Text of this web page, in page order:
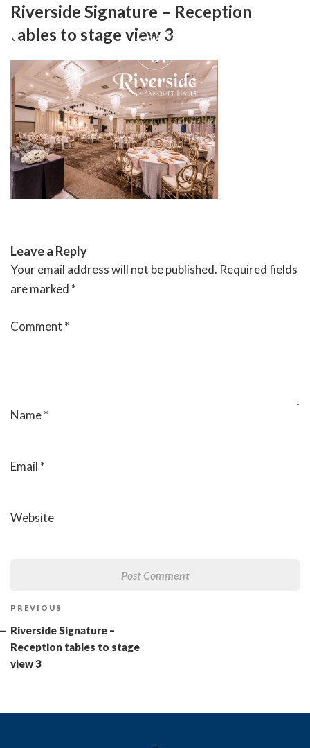
Skip
content
RIVERSIDE BANQUET HALLS
Riverside Signature – Reception
tables to stage view 3
Leave a Reply
Your email address will not be published. Required fields
are marked *
Comment *
Name*
Email *
Website
Previous
Post
PREVIOUS
Riverside Signature –
Reception tables to stage
view 3